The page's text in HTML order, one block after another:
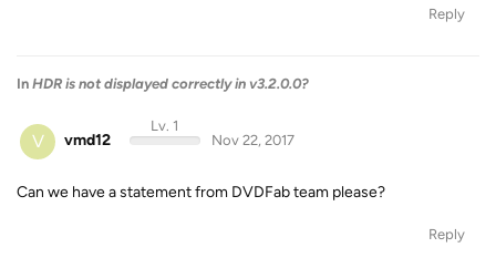
Reply
In HDR is not displayed correctly in v3.2.0.0?
V vmd12
Lv. 1
Nov 22, 2017
Can we have a statement from DVDFab team please?
Reply